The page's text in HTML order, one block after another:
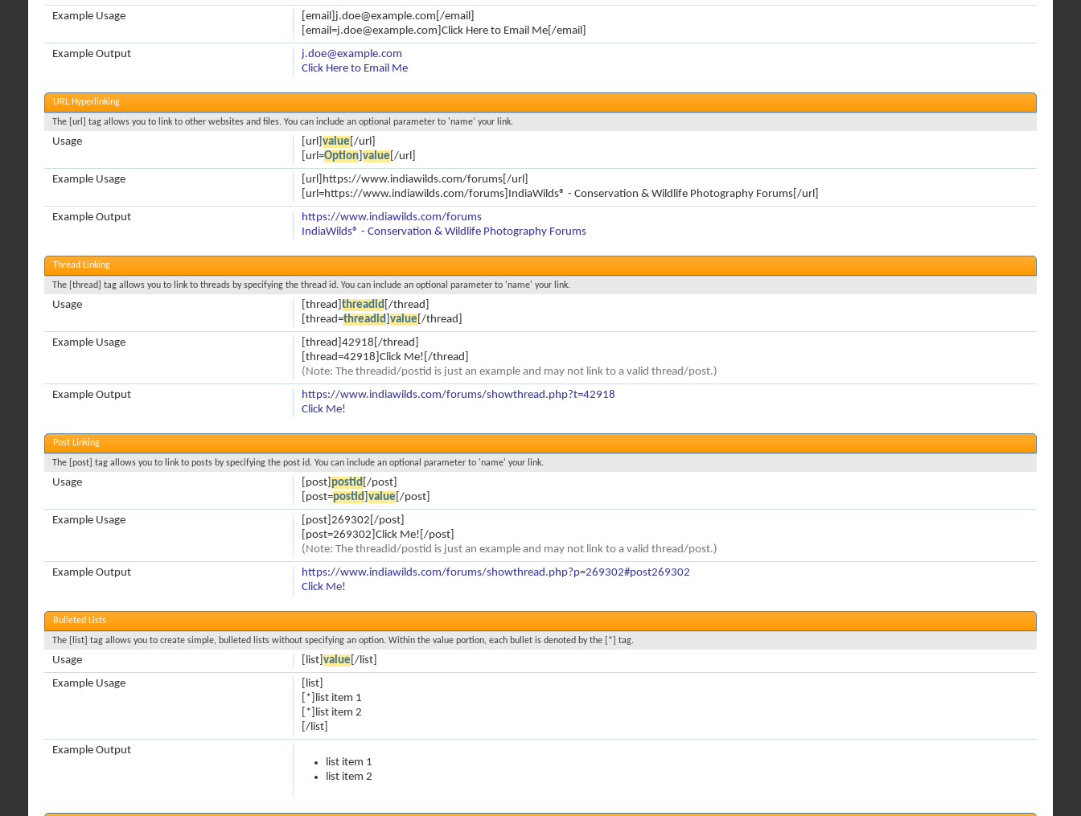
[email]j.doe@example.com[/email]
[email=j.doe@example.com]Click Here to Email Me[/email]
Example Usage
j.doe@example.com
Click Here to Email Me
Example Output
URL Hyperlinking
The [url] tag allows you to link to other websites and files. You can include an optional parameter to 'name' your link.
[url] value [/url]
[url=Option] value [/url]
Usage
[url]https://www.indiawilds.com/forums[/url]
[url=https://www.indiawilds.com/forums]IndiaWilds® - Conservation & Wildlife Photography Forums[/url]
Example Usage
https://www.indiawilds.com/forums
IndiaWilds® - Conservation & Wildlife Photography Forums
Example Output
Thread Linking
The [thread] tag allows you to link to threads by specifying the thread id. You can include an optional parameter to 'name' your link.
[thread] threadid[/thread]
[thread=threadid] value [/thread]
Usage
[thread]42918[/thread]
[thread=42918]Click Me![/thread]
(Note: The threadid/postid is just an example and may not link to a valid thread/post.)
Example Usage
https://www.indiawilds.com/forums/showthread.php?t=42918
Click Me!
Example Output
Post Linking
The [post] tag allows you to link to posts by specifying the post id. You can include an optional parameter to 'name' your link.
[post] postid[/post]
[post=postid] value [/post]
Usage
[post]269302[/post]
[post=269302]Click Me![/post]
(Note: The threadid/postid is just an example and may not link to a valid thread/post.)
Example Usage
https://www.indiawilds.com/forums/showthread.php?p=269302#post269302
Click Me!
Example Output
Bulleted Lists
The [list] tag allows you to create simple, bulleted lists without specifying an option. Within the value portion, each bullet is denoted by the [*] tag.
[list] value [/list]
Usage
[list]
[*]list item 1
[*]list item 2
[/list]
Example Usage
list item 1
list item 2
Example Output